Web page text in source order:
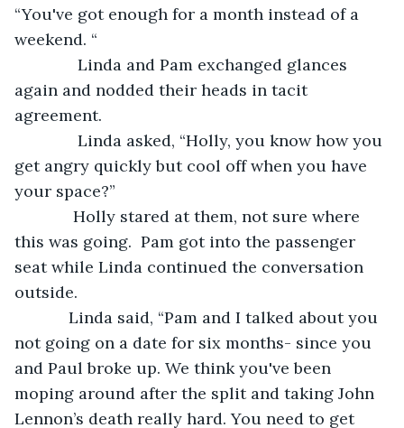
“You've got enough for a month instead of a
weekend. “
Linda and Pam exchanged glances
again and nodded their heads in tacit
agreement.
Linda asked, “Holly, you know how you
get angry quickly but cool off when you have
your space?”
Holly stared at them, not sure where
this was going.  Pam got into the passenger
seat while Linda continued the conversation
outside.
Linda said, “Pam and I talked about you
not going on a date for six months- since you
and Paul broke up. We think you've been
moping around after the split and taking John
Lennon’s death really hard. You need to get